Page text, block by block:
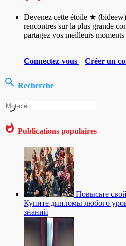
Devenez cette étoile ★
rencontres sur la plus grande
partagez vos meilleurs
Connectez-vous | Créer un
Recherche
Publications populaires
Повысьте
Купите дипломы любого
знаний